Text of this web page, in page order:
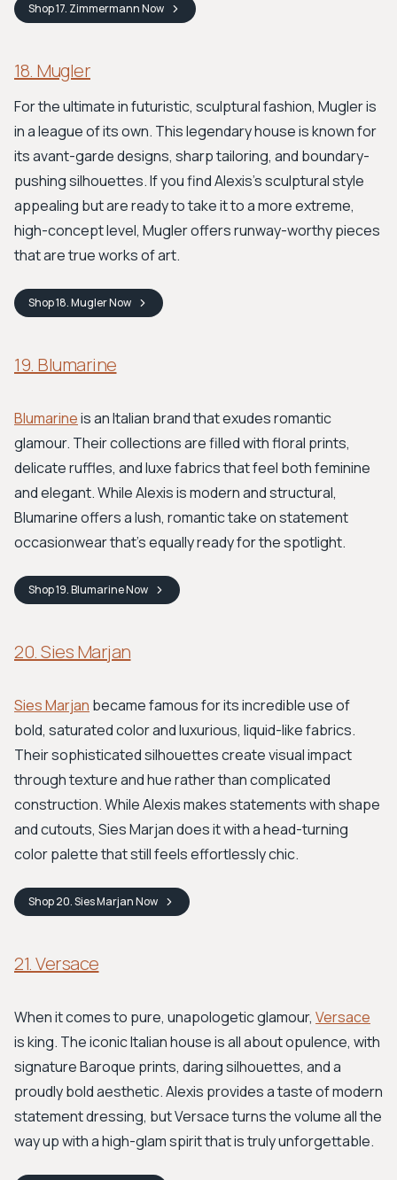
Shop17. ZimmermannNow
18. Mugler
For the ultimate in futuristic, sculptural fashion, Mugler is
in a league of its own. This legendary house is known for
its avant-garde designs, sharp tailoring, and boundary-
pushing silhouettes. If you find Alexis’s sculptural style
appealing but are ready to take it to a more extreme,
high-concept level, Mugler offers runway-worthy pieces
that are true works of art.
Shop18. MuglerNow
19. Blumarine
Blumarineis an Italian brand that exudes romantic
glamour. Their collections are filled with floral prints,
delicate ruffles, and luxe fabrics that feel both feminine
and elegant. While Alexis is modern and structural,
Blumarine offers a lush, romantic take on statement
occasionwear that's equally ready for the spotlight.
Shop19. BlumarineNow
20. Sies Marjan
Sies Marjan became famous for its incredible use of
bold, saturated color and luxurious, liquid-like fabrics.
Their sophisticated silhouettes create visual impact
through texture and hue rather than complicated
construction. While Alexis makes statements with shape
and cutouts, Sies Marjan does it with a head-turning
color palette that still feels effortlessly chic.
Shop20. Sies MarjanNow
21. Versace
When it comes to pure, unapologetic glamour, Versace
is king. The iconic Italian house is all about opulence, with
signature Baroque prints, daring silhouettes, and a
proudly bold aesthetic. Alexis provides a taste of modern
statement dressing, but Versace turns the volume all the
way up with a high-glam spirit that is truly unforgettable.